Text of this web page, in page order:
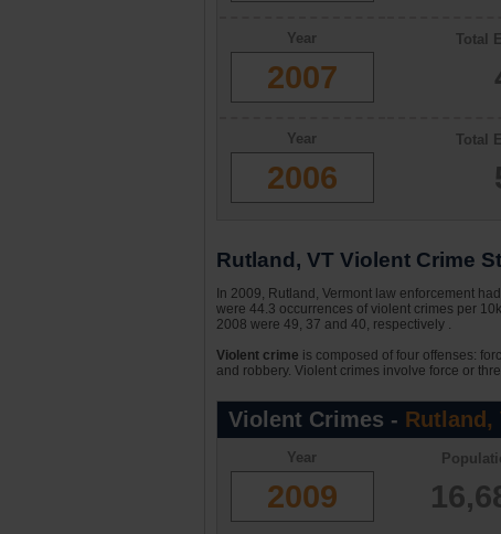
Year
2007
Total
Year
2006
Total
Rutland, VT Violent Crime
In 2009, Rutland, Vermont law enforcement
were 44.3 occurrences of violent crimes per
2008 were 49, 37 and 40, respectively .
Violent crime is composed of four offenses:
and robbery. Violent crimes involve force or
Violent Crimes - Rutland,
Year
2009